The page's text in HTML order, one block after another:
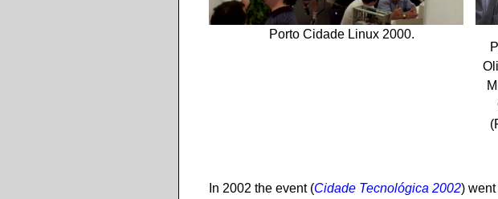
Porto Cidade Linux 2000.
In 2002 the event (Cidade Tecnológica 2002)